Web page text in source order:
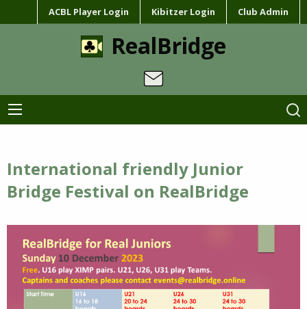
ACBL Player Login Kibitzer Login Club Admin
RealBridge
International friendly Junior
Bridge Festival on RealBridge